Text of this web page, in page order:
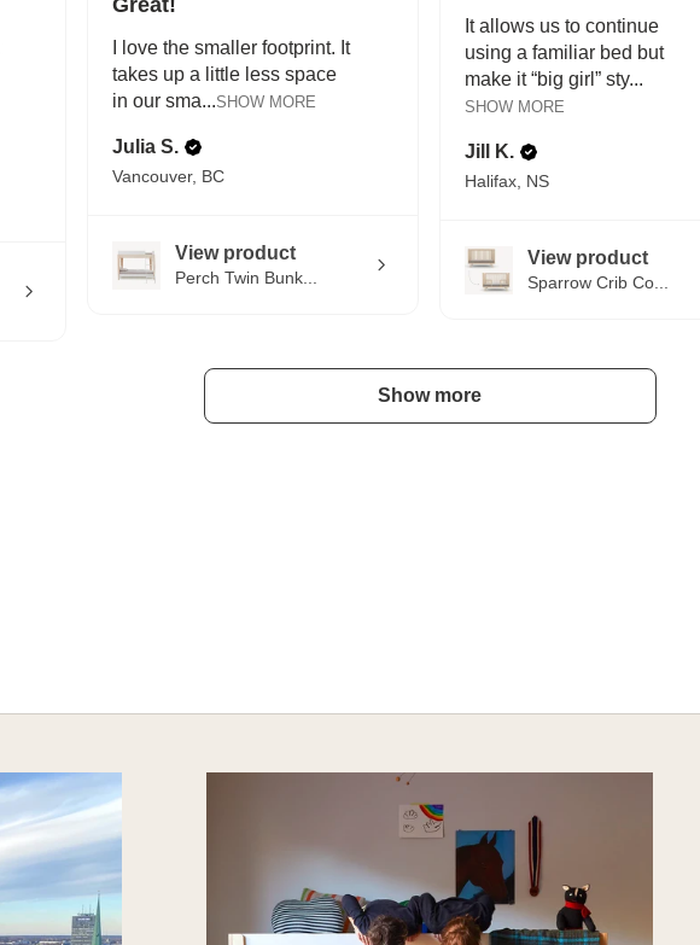
Great!
I love the smaller footprint. It
takes up a little less space
in our sma...SHOW MORE
Julia S.
Vancouver, BC
View product
Perch Twin Bunk...
It allows us to continue
using a familiar bed but
make it “big girl” sty...
SHOW MORE
Jill K.
Halifax, NS
View product
Sparrow Crib Co...
Show more